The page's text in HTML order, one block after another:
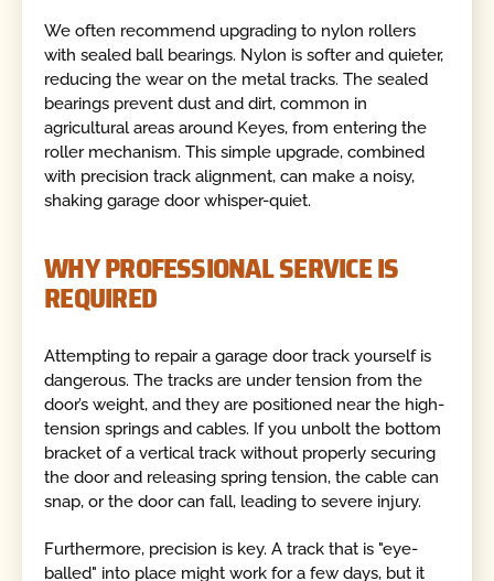
We often recommend upgrading to nylon rollers
with sealed ball bearings. Nylon is softer and quieter,
reducing the wear on the metal tracks. The sealed
bearings prevent dust and dirt, common in
agricultural areas around Keyes, from entering the
roller mechanism. This simple upgrade, combined
with precision track alignment, can make a noisy,
shaking garage door whisper-quiet.
WHY PROFESSIONAL SERVICE IS
REQUIRED
Attempting to repair a garage door track yourself is
dangerous. The tracks are under tension from the
door’s weight, and they are positioned near the high-
tension springs and cables. If you unbolt the bottom
bracket of a vertical track without properly securing
the door and releasing spring tension, the cable can
snap, or the door can fall, leading to severe injury.
Furthermore, precision is key. A track that is "eye-
balled" into place might work for a few days, but it